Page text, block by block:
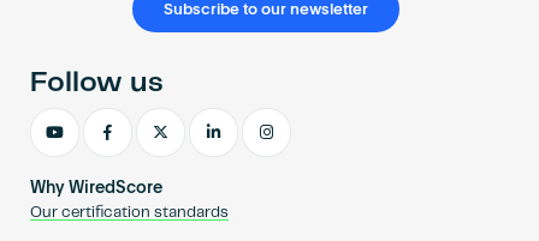
Subscribe to our newsletter
Why WiredScore
Our certification standards
Follow us